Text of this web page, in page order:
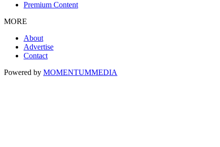
Premium Content
MORE
About
Advertise
Contact
Powered by MOMENTUMMEDIA